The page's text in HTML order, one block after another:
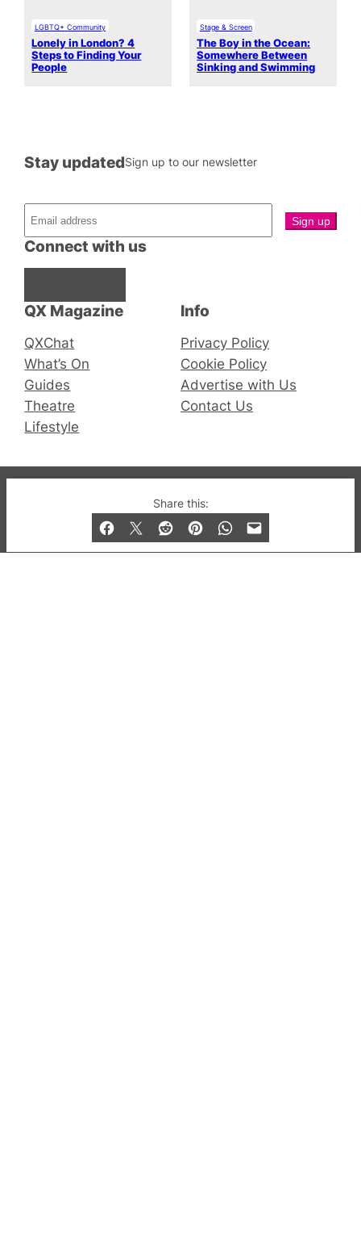
Share this:
LGBTQ+ Community
Lonely in London? 4
Steps to Finding Your
People
Stage & Screen
The Boy in the Ocean:
Somewhere Between
Sinking and Swimming
QX Magazine
QXChat
What’s On
Guides
Theatre
Lifestyle
Connect with us
Stay updatedSign up to our newsletter
Info
Privacy Policy
Cookie Policy
Advertise with Us
Contact Us
© 2019-2026 QX Magazine.com. Gay London’s Club
and Bar listings, features and lifestyle.